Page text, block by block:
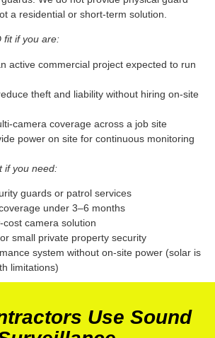
a residential or short-term solution.
fit if you are:
active commercial project expected to run
theft and liability without hiring on-site
camera coverage across a job site
power on site for continuous monitoring
if you need:
guards or patrol services
under 3–6 months
cost camera solution
small private property security
system without on-site power (solar is
limitations)
Use Sound